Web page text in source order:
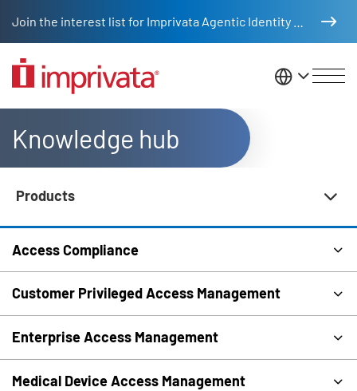
United
Knowledge hub
Products
Access Compliance
Customer Privileged Access Management
Enterprise Access Management
Medical Device Access Management